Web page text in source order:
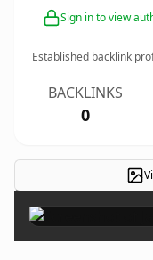
Sign in to view
Established backlink
BACKLINKS
0